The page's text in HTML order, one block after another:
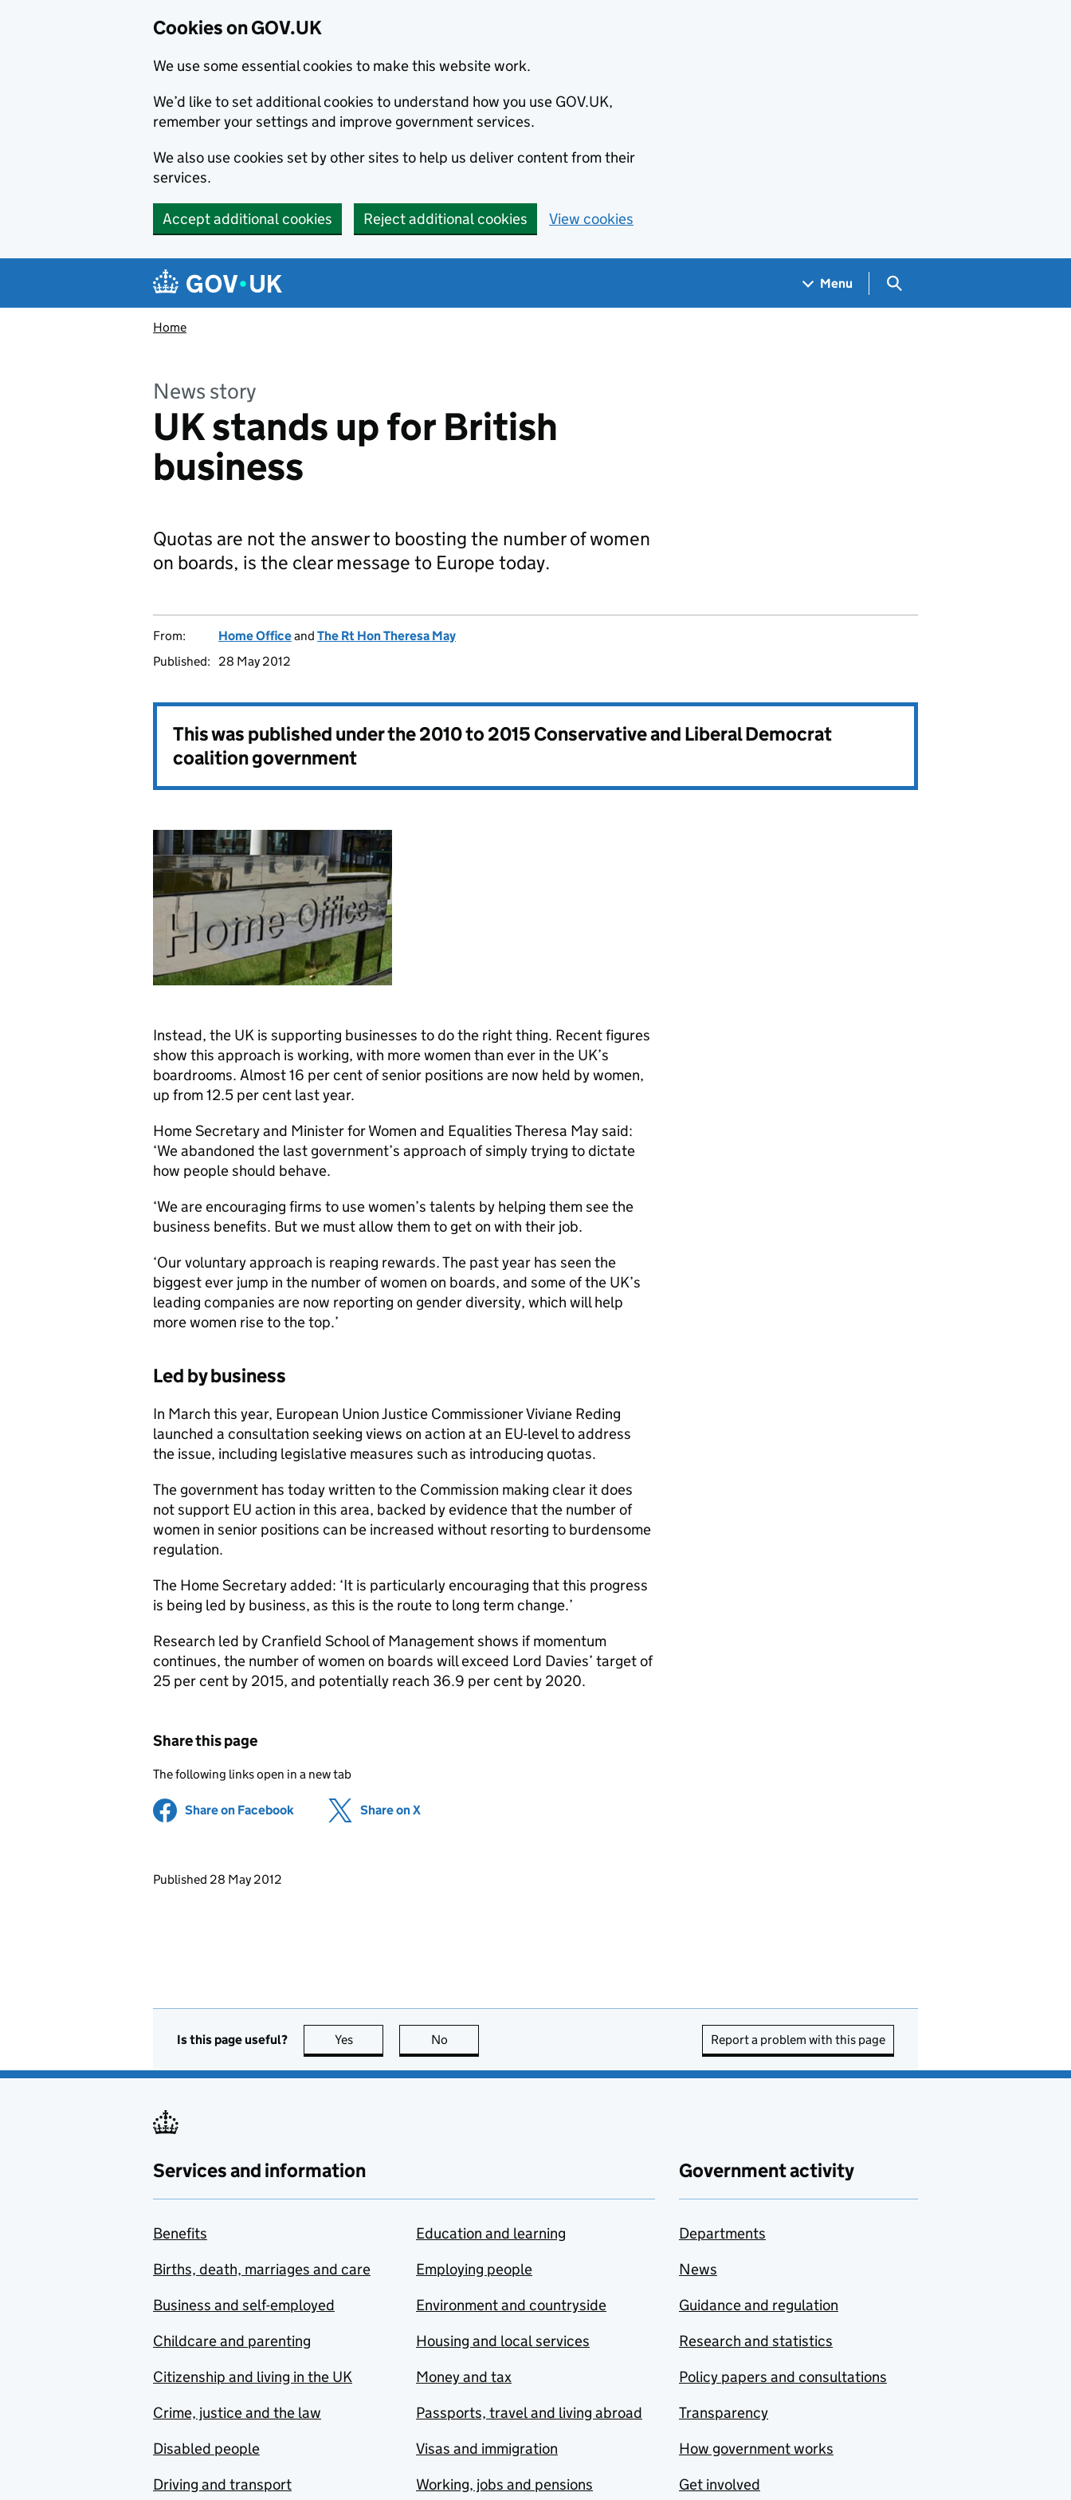
Cookies on GOV.UK
We use some essential cookies to make this website work.
We’d like to set additional cookies to understand how you use GOV.UK,
remember your settings and improve government services.
We also use cookies set by other sites to help us deliver content from their
services.
Accept additional cookies Reject additional cookies View cookies
Navigation menu
Menu Search GOV.UK
Home
News story
UK stands up for British
business
Quotas are not the answer to boosting the number of women
on boards, is the clear message to Europe today.
From: Home Officeand The Rt Hon Theresa May
Published:
28 May 2012
This was published under the2010 to 2015 Conservative and Liberal Democrat
coalition government
Instead, the UK is supporting businesses to do the right thing. Recent figures
show this approach is working, with more women than ever in the UK’s
boardrooms. Almost 16 per cent of senior positions are now held by women,
up from 12.5 per cent last year.
Home Secretary and Minister for Women and Equalities Theresa May said:
‘We abandoned the last government’s approach of simply trying to dictate
how people should behave.
‘We are encouraging firms to use women’s talents by helping them see the
business benefits. But we must allow them to get on with their job.
‘Our voluntary approach is reaping rewards. The past year has seen the
biggest ever jump in the number of women on boards, and some of the UK’s
leading companies are now reporting on gender diversity, which will help
more women rise to the top.’
Led by business
In March this year, European Union Justice Commissioner Viviane Reding
launched a consultation seeking views on action at an EU-level to address
the issue, including legislative measures such as introducing quotas.
The government has today written to the Commission making clear it does
not support EU action in this area, backed by evidence that the number of
women in senior positions can be increased without resorting to burdensome
regulation.
The Home Secretary added: ‘It is particularly encouraging that this progress
is being led by business, as this is the route to long term change.’
Research led by Cranfield School of Management shows if momentum
continues, the number of women on boards will exceed Lord Davies’ target of
25 per cent by 2015, and potentially reach 36.9 per cent by 2020.
Share this page
The following links open in a new tab
Share on Facebook (opens in new tab)
Share on X
Updates to this page
Published 28 May 2012
Is this page useful? Yes this page is useful
No Report a problem with this page
Services and information
Benefits
Births, death, marriages and care
Business and self-employed
Childcare and parenting
Citizenship and living in the UK
Crime, justice and the law
Disabled people
Driving and transport
Education and learning
Employing people
Environment and countryside
Housing and local services
Money and tax
Passports, travel and living abroad
Visas and immigration
Working, jobs and pensions
Government activity
Departments
News
Guidance and regulation
Research and statistics
Policy papers and consultations
Transparency
How government works
Get involved